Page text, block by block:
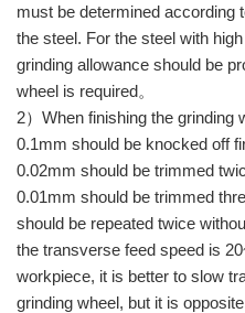
must be determined according
the steel. For the steel with
grinding allowance should be
wheel is required。
2）When finishing the grinding
0.1mm should be knocked off
0.02mm should be trimmed
0.01mm should be trimmed
should be repeated twice
the transverse feed speed is
workpiece, it is better to slow
grinding wheel, but it is